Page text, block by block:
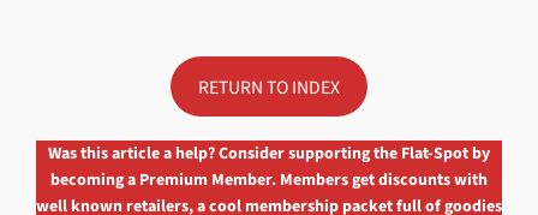
RETURN TO INDEX
Was this article a help? Consider supporting the Flat-Spot by
becoming a Premium Member. Members get discounts with
well known retailers, a cool membership packet full of goodies